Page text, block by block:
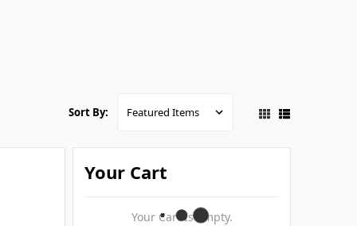
Sort By:
Your Cart
Your Cart Is Empty.